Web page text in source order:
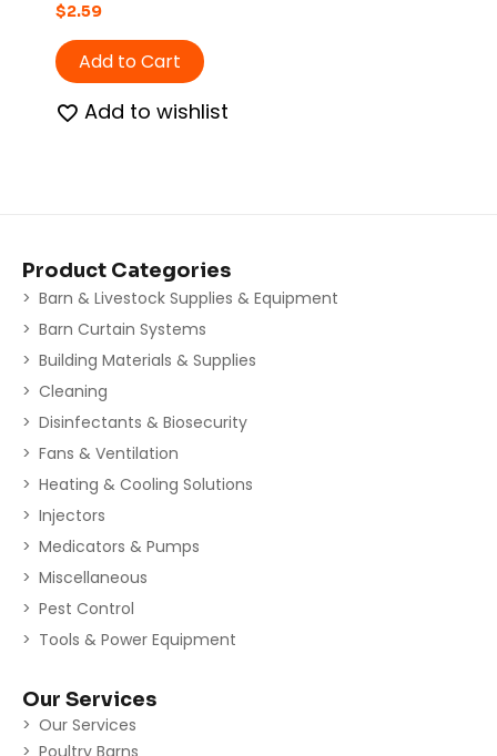
$2.59
Add to Cart
Add to wishlist
Product Categories
Barn & Livestock Supplies & Equipment
Barn Curtain Systems
Building Materials & Supplies
Cleaning
Disinfectants & Biosecurity
Fans & Ventilation
Heating & Cooling Solutions
Injectors
Medicators & Pumps
Miscellaneous
Pest Control
Tools & Power Equipment
Our Services
Our Services